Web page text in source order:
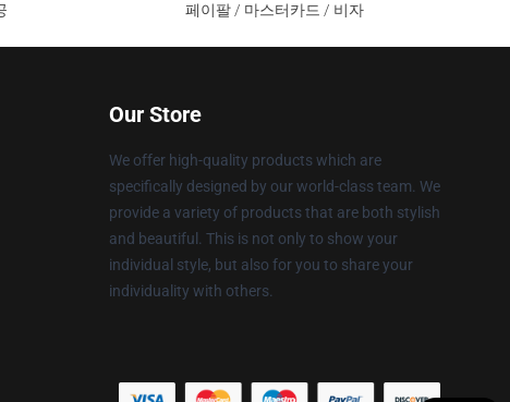
페이팔 / 마스터카드 / 비자
Our Store
We offer high-quality products which are
specifically designed by our world-class team. We
provide a variety of products that are both stylish
and beautiful. This is not only to show your
individual style, but also for you to share your
individuality with others.